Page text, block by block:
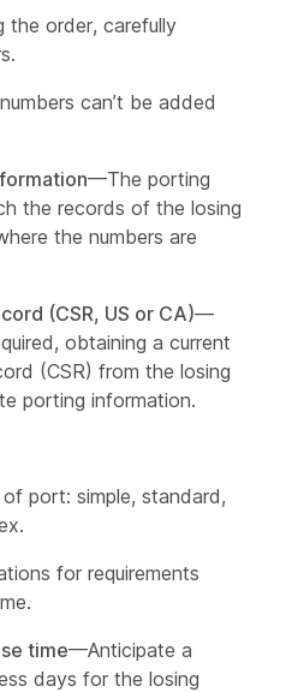
the order, carefully
can’t be added
—The porting
the records of the losing
the numbers are
(CSR, US or CA)—
obtaining a current
(CSR) from the losing
porting information.
port: simple, standard,
for requirements
time—Anticipate a
days for the losing